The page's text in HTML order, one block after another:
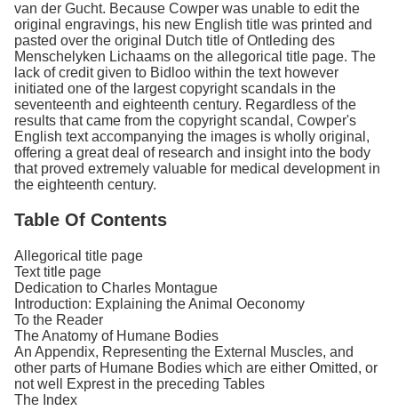
van der Gucht. Because Cowper was unable to edit the
original engravings, his new English title was printed and
pasted over the original Dutch title of Ontleding des
Menschelyken Lichaams on the allegorical title page. The
lack of credit given to Bidloo within the text however
initiated one of the largest copyright scandals in the
seventeenth and eighteenth century. Regardless of the
results that came from the copyright scandal, Cowper's
English text accompanying the images is wholly original,
offering a great deal of research and insight into the body
that proved extremely valuable for medical development in
the eighteenth century.
Table Of Contents
Allegorical title page
Text title page
Dedication to Charles Montague
Introduction: Explaining the Animal Oeconomy
To the Reader
The Anatomy of Humane Bodies
An Appendix, Representing the External Muscles, and
other parts of Humane Bodies which are either Omitted, or
not well Exprest in the preceding Tables
The Index